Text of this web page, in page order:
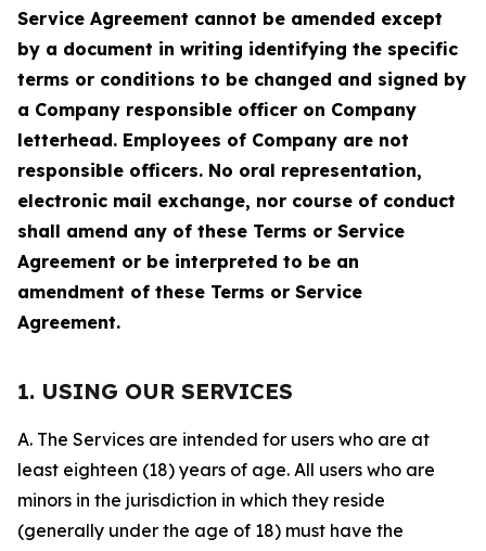
Service Agreement cannot be amended except
by a document in writing identifying the specific
terms or conditions to be changed and signed by
a Company responsible officer on Company
letterhead. Employees of Company are not
responsible officers. No oral representation,
electronic mail exchange, nor course of conduct
shall amend any of these Terms or Service
Agreement or be interpreted to be an
amendment of these Terms or Service
Agreement.
1. USING OUR SERVICES
A. The Services are intended for users who are at
least eighteen (18) years of age. All users who are
minors in the jurisdiction in which they reside
(generally under the age of 18) must have the